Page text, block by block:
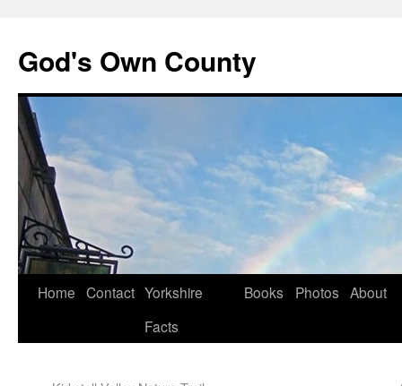
God's Own County
Home Contact Yorkshire
Facts
Books Photos About